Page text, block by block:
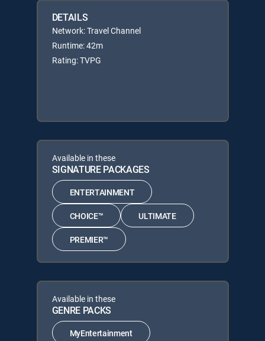
DETAILS
Network: Travel Channel
Runtime: 42m
Rating: TVPG
Available in these
SIGNATURE PACKAGES
ENTERTAINMENT
CHOICE™ ULTIMATE
PREMIER™
Available in these
GENRE PACKS
MyEntertainment